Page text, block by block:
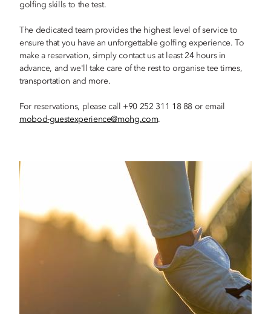
golfing skills to the test.
The dedicated team provides the highest level of service to
ensure that you have an unforgettable golfing experience. To
make a reservation, simply contact us at least 24 hours in
advance, and we'll take care of the rest to organise tee times,
transportation and more.
For reservations, please call +90 252 311 18 88 or email
mobod-guestexperience@mohg.com.